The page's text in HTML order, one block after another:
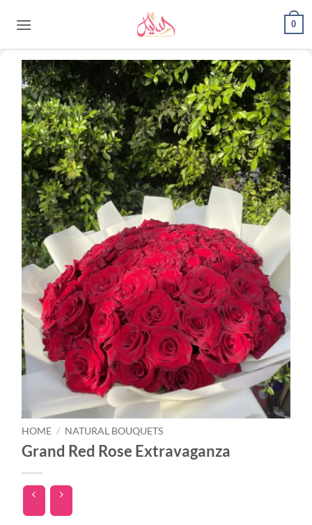
0
HOME / NATURAL BOUQUETS
Grand Red Rose Extravaganza